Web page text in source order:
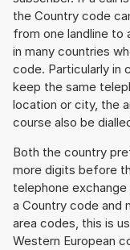
the Country code
from one landline to
in many countries
code. Particularly in
keep the same
location or city, the
course also be
Both the country
more digits before
telephone
a Country code and
area codes, this is
Western European